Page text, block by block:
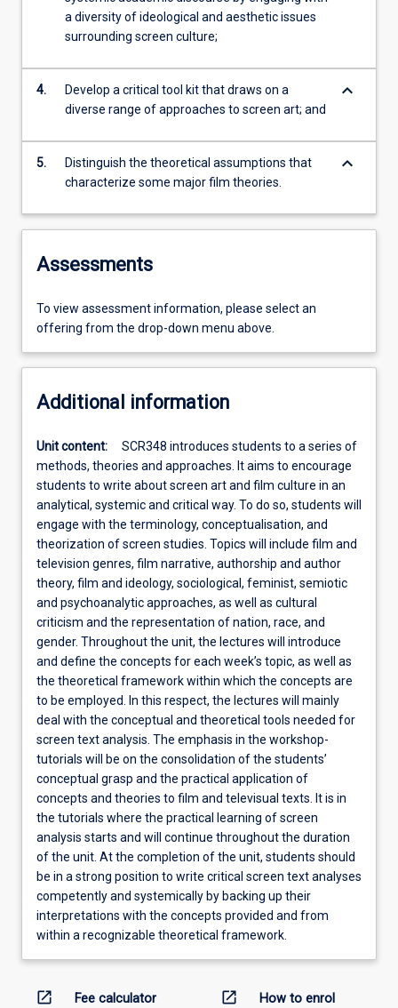
a diversity of ideological and aesthetic issues
surrounding screen culture;
4.
Develop a critical tool kit that draws on a
diverse range of approaches to screen art; and
keyboard_arrow_down
5.
Distinguish the theoretical assumptions that
characterize some major film theories.
keyboard_arrow_down
Assessments
To view assessment information, please select an
offering from the drop-down menu above.
Additional information
Unit content:
SCR348 introduces students to a series of
methods, theories and approaches. It aims to encourage
students to write about screen art and film culture in an
analytical, systemic and critical way. To do so, students will
engage with the terminology, conceptualisation, and
theorization of screen studies. Topics will include film and
television genres, film narrative, authorship and author
theory, film and ideology, sociological, feminist, semiotic
and psychoanalytic approaches, as well as cultural
criticism and the representation of nation, race, and
gender. Throughout the unit, the lectures will introduce
and define the concepts for each week’s topic, as well as
the theoretical framework within which the concepts are
to be employed. In this respect, the lectures will mainly
deal with the conceptual and theoretical tools needed for
screen text analysis. The emphasis in the workshop-
tutorials will be on the consolidation of the students’
conceptual grasp and the practical application of
concepts and theories to film and televisual texts. It is in
the tutorials where the practical learning of screen
analysis starts and will continue throughout the duration
of the unit. At the completion of the unit, students should
be in a strong position to write critical screen text analyses
competently and systemically by backing up their
interpretations with the concepts provided and from
within a recognizable theoretical framework.
open_in_new Fee calculator open_in_new How to enrol